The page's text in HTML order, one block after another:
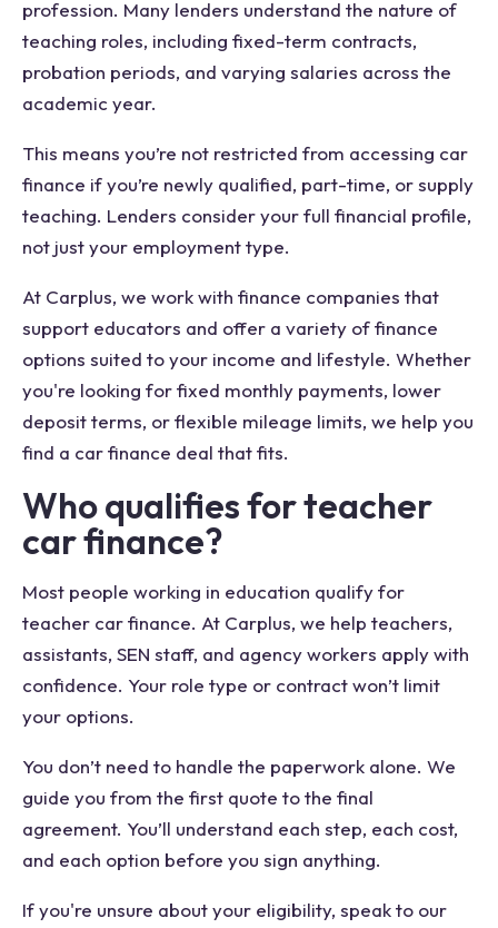
profession. Many lenders understand the nature of
teaching roles, including fixed-term contracts,
probation periods, and varying salaries across the
academic year.
This means you’re not restricted from accessing car
finance if you’re newly qualified, part-time, or supply
teaching. Lenders consider your full financial profile,
not just your employment type.
At Carplus, we work with finance companies that
support educators and offer a variety of finance
options suited to your income and lifestyle. Whether
you're looking for fixed monthly payments, lower
deposit terms, or flexible mileage limits, we help you
find a car finance deal that fits.
Who qualifies for teacher
car finance?
Most people working in education qualify for
teacher car finance. At Carplus, we help teachers,
assistants, SEN staff, and agency workers apply with
confidence. Your role type or contract won’t limit
your options.
You don’t need to handle the paperwork alone. We
guide you from the first quote to the final
agreement. You’ll understand each step, each cost,
and each option before you sign anything.
If you're unsure about your eligibility, speak to our